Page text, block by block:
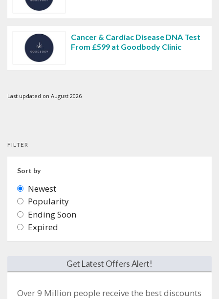
Cancer & Cardiac Disease DNA Test
From £599 at Goodbody Clinic
Last updated on August 2026
FILTER
Sort by
Newest
Popularity
Ending Soon
Expired
Get Latest Offers Alert!
Over 9 Million people receive the best discounts